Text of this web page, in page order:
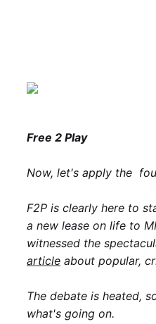
Free 2 Play
Now, let's apply the
F2P is clearly here to
a new lease on life to
witnessed the
article about popular,
The debate is heated,
what's going on.